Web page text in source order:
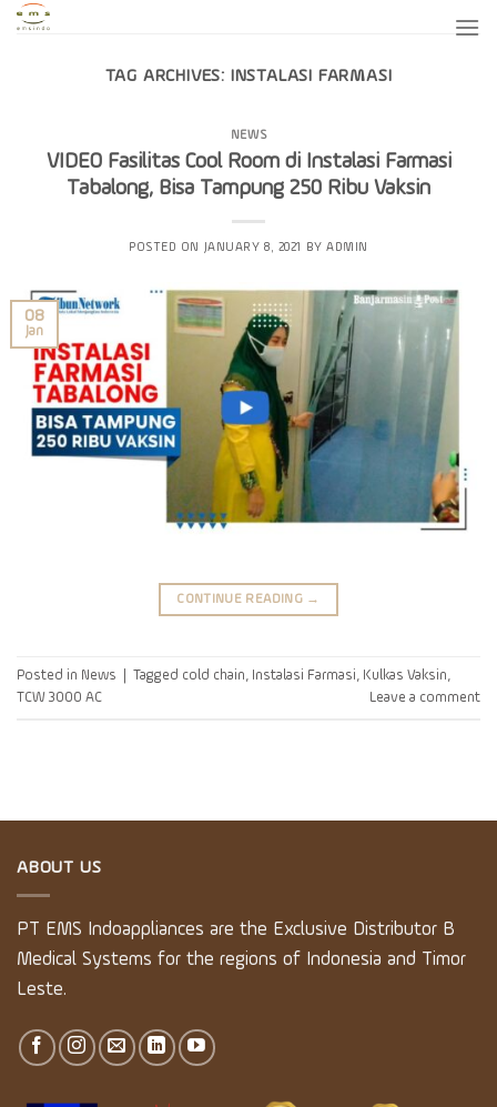
Skip
TAG ARCHIVES: INSTALASI FARMASI
NEWS
VIDEO Fasilitas Cool Room di Instalasi Farmasi
Tabalong, Bisa Tampung 250 Ribu Vaksin
POSTED ON JANUARY 8, 2021 BYADMIN
08
Jan
CONTINUE READING →
Posted in News Tagged cold chain, Instalasi Farmasi, Kulkas Vaksin,
TCW 3000 AC
Leave a comment
ABOUT US
PT EMS Indoappliances are the Exclusive Distributor B
Medical Systems for the regions of Indonesia and Timor
Leste.